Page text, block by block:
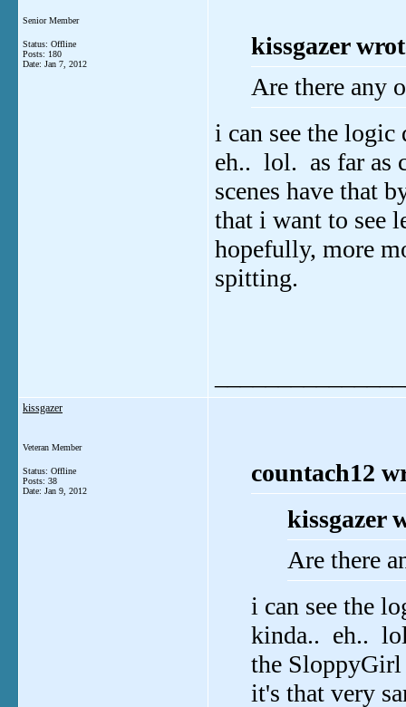
Senior Member
Status: Offline
Posts: 180
Date: Jan 7, 2012
kissgazer
Are there any
i can see the
eh.. lol. as far as
scenes have that
that i want to see
hopefully, more
spitting.
kissgazer
Veteran Member
Status: Offline
Posts: 38
Date: Jan 9, 2012
countach12
kissgazer
Are there
i can see the
kinda.. eh..
the
it's that very